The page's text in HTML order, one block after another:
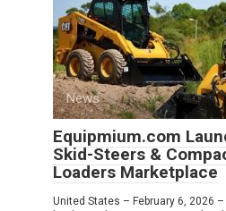
News
Equipmium.com
Skid-Steers &
Loaders Marketplace
United States – February 6, 2026